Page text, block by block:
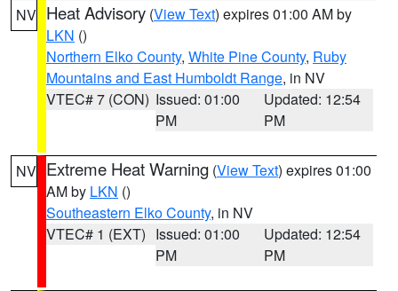
NV Heat Advisory (View Text) expires 01:00 AM by
LKN ()
Northern Elko County, White Pine County, Ruby
Mountains and East Humboldt Range, in NV
VTEC# 7 (CON) Issued: 01:00
PM
Updated: 12:54
PM
NV Extreme Heat Warning (View Text) expires 01:00
AM by LKN ()
Southeastern Elko County, in NV
VTEC# 1 (EXT) Issued: 01:00
PM
Updated: 12:54
PM